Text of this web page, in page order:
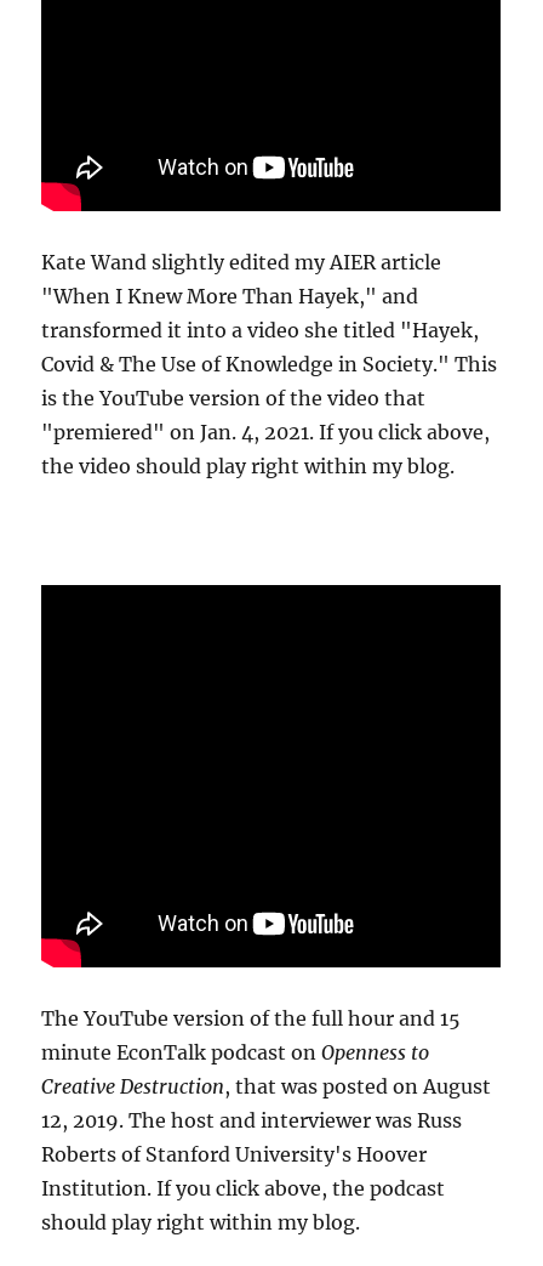
Kate Wand slightly edited my AIER article
"When I Knew More Than Hayek," and
transformed it into a video she titled "Hayek,
Covid & The Use of Knowledge in Society." This
is the YouTube version of the video that
"premiered" on Jan. 4, 2021. If you click above,
the video should play right within my blog.
The YouTube version of the full hour and 15
minute EconTalk podcast onOpenness to
Creative Destruction, that was posted on August
12, 2019. The host and interviewer was Russ
Roberts of Stanford University's Hoover
Institution. If you click above, the podcast
should play right within my blog.